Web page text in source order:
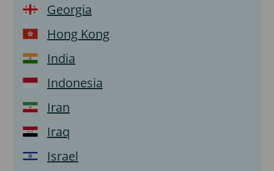
Georgia
Hong Kong
India
Indonesia
Iran
Iraq
Israel